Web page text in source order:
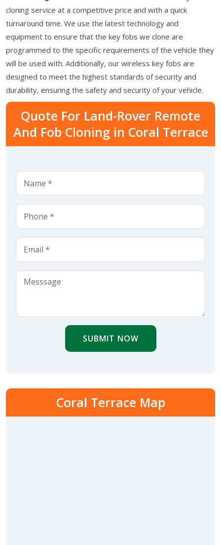
cloning service at a competitive price and with a quick
turnaround time. We use the latest technology and
equipment to ensure that the key fobs we clone are
programmed to the specific requirements of the vehicle they
will be used with. Additionally, our wireless key fobs are
designed to meet the highest standards of security and
durability, ensuring the safety and security of your vehicle.
Quote For Land-Rover Remote
And Fob Cloning in Coral Terrace
SUBMIT NOW
Coral Terrace Map